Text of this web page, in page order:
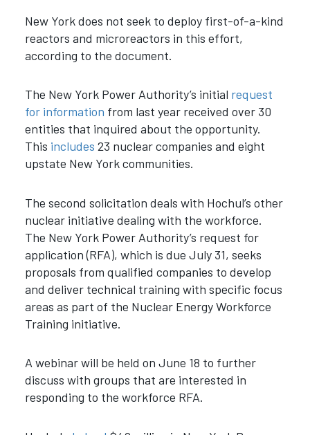
New York does not seek to deploy first-of-a-kind
reactors and microreactors in this effort,
according to the document.
The New York Power Authority’s initial request
for information from last year received over 30
entities that inquired about the opportunity.
This includes 23 nuclear companies and eight
upstate New York communities.
The second solicitation deals with Hochul’s other
nuclear initiative dealing with the workforce.
The New York Power Authority’s request for
application (RFA), which is due July 31, seeks
proposals from qualified companies to develop
and deliver technical training with specific focus
areas as part of the Nuclear Energy Workforce
Training initiative.
A webinar will be held on June 18 to further
discuss with groups that are interested in
responding to the workforce RFA.